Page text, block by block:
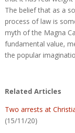
The belief that as a
process of law is
myth of the Magna
fundamental value,
the popular
Related Articles
Two arrests at
(15/11/20)